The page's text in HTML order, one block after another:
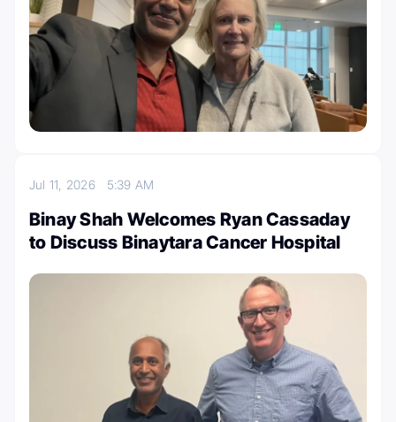
Jul 11, 2026 5:39 AM
Binay Shah Welcomes Ryan Cassaday
to Discuss Binaytara Cancer Hospital